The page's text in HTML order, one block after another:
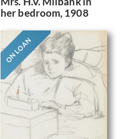
her bedroom, 1908
ON LOAN